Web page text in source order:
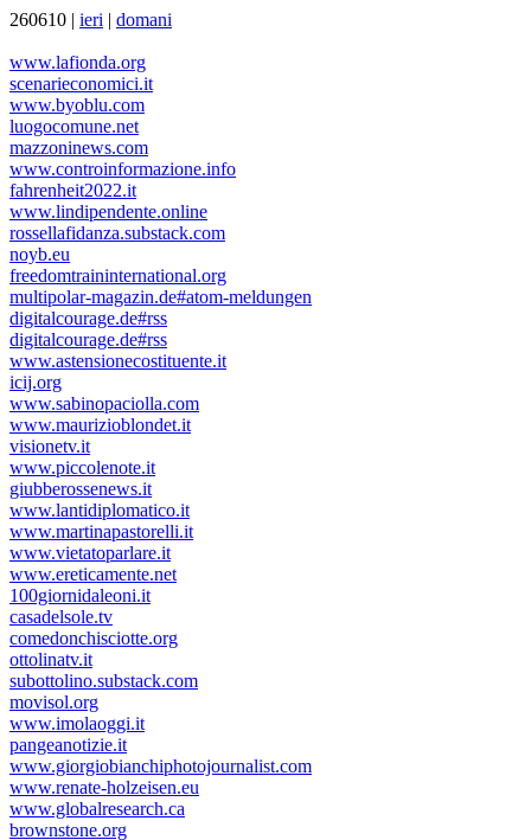
260610 | ieri | domani
www.lafionda.org
scenarieconomici.it
www.byoblu.com
luogocomune.net
mazzoninews.com
www.controinformazione.info
fahrenheit2022.it
www.lindipendente.online
rossellafidanza.substack.com
noyb.eu
freedomtraininternational.org
multipolar-magazin.de#atom-meldungen
digitalcourage.de#rss
digitalcourage.de#rss
www.astensionecostituente.it
icij.org
www.sabinopaciolla.com
www.maurizioblondet.it
visionetv.it
www.piccolenote.it
giubberossenews.it
www.lantidiplomatico.it
www.martinapastorelli.it
www.vietatoparlare.it
www.ereticamente.net
100giornidaleoni.it
casadelsole.tv
comedonchisciotte.org
ottolinatv.it
subottolino.substack.com
movisol.org
www.imolaoggi.it
pangeanotizie.it
www.giorgiobianchiphotojournalist.com
www.renate-holzeisen.eu
www.globalresearch.ca
brownstone.org